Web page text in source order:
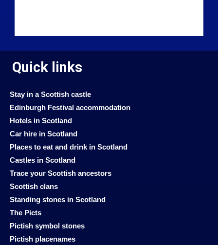
Quick links
Stay in a Scottish castle
Edinburgh Festival accommodation
Hotels in Scotland
Car hire in Scotland
Places to eat and drink in Scotland
Castles in Scotland
Trace your Scottish ancestors
Scottish clans
Standing stones in Scotland
The Picts
Pictish symbol stones
Pictish placenames